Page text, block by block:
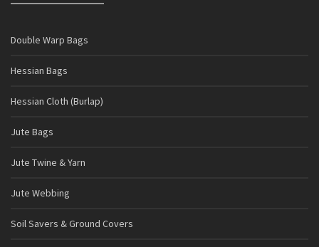
Double Warp Bags
Hessian Bags
Hessian Cloth (Burlap)
Jute Bags
Jute Twine & Yarn
Jute Webbing
Soil Savers & Ground Covers